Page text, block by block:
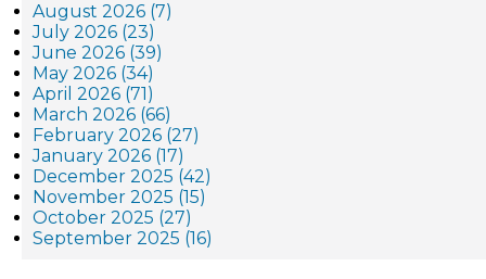
August 2026 (7)
July 2026 (23)
June 2026 (39)
May 2026 (34)
April 2026 (71)
March 2026 (66)
February 2026 (27)
January 2026 (17)
December 2025 (42)
November 2025 (15)
October 2025 (27)
September 2025 (16)